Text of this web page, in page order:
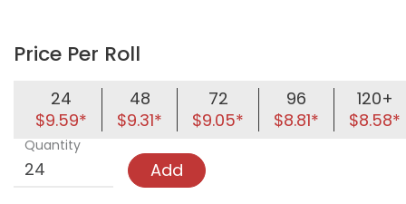
Price Per Roll
24
$9.59*
48
$9.31*
72
$9.05*
96
$8.81*
120+
$8.58*
Quantity
Add